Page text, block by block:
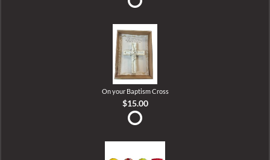
On your Baptism Cross
$15.00